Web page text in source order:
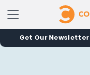
Get Our Newsletter